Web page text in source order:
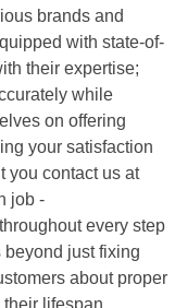
brands and
with state-of-
their expertise;
while
on offering
your satisfaction
you contact us at
job -
every step
beyond just fixing
about proper
lifespan